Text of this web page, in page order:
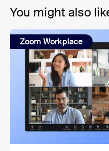
You might also
Zoom Workplace